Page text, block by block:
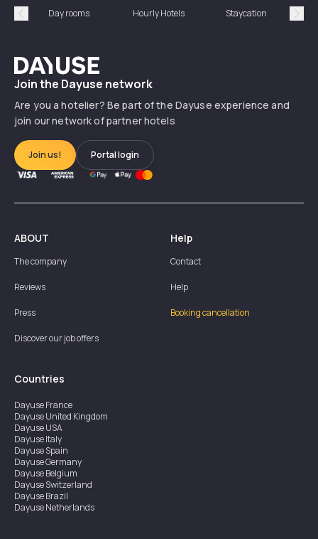
Précédent
Day rooms Hourly Hotels Staycation
Dayuse
Join the Dayuse network
Are you a hotelier? Be part of the Dayuse experience and
join our network of partner hotels
Join us! Portal login
ABOUT
The company
Reviews
Press
Discover our job offers
Help
Contact
Help
Booking cancellation
Countries
DayuseFrance
DayuseUnited Kingdom
DayuseUSA
DayuseItaly
DayuseSpain
DayuseGermany
DayuseBelgium
DayuseSwitzerland
DayuseBrazil
DayuseNetherlands